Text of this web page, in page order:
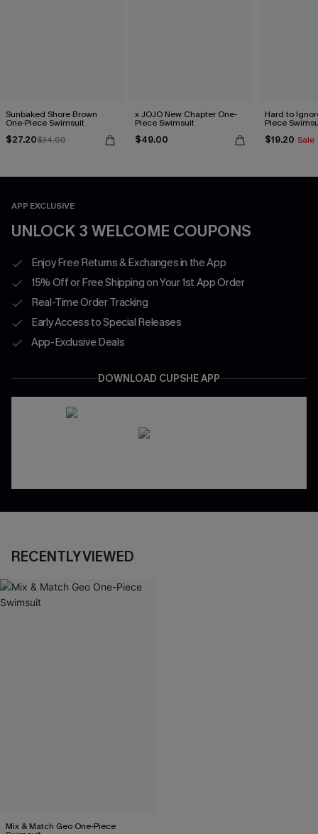
Sunbaked Shore Brown
One-Piece Swimsuit
$27.20$34.00
x JOJO New Chapter One-
Piece Swimsuit
$49.00
Hard to
Piece
$19.20 Sale
APP EXCLUSIVE
UNLOCK 3 WELCOME COUPONS
Enjoy Free Returns & Exchanges in the App
15% Off or Free Shipping on Your 1st App Order
Real-Time Order Tracking
Early Access to Special Releases
App-Exclusive Deals
DOWNLOAD CUPSHE APP
RECENTLY VIEWED
Mix & Match Geo One-Piece